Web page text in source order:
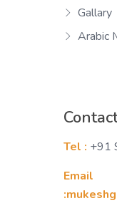
Gallary
Arabic
Tel : +91
Email